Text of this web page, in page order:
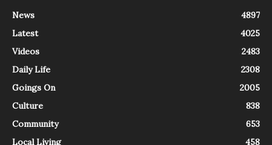
News
4897
Latest
4025
Videos
2483
Daily Life
2308
Goings On
2005
Culture
838
Community
653
Local Living
458